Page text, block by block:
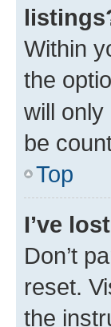
Within
the
will only
be
Top
I’ve
Don’t
reset.
the